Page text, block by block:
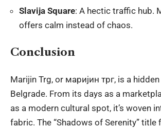
Slavija Square: A hectic traffic hub.
offers calm instead of chaos.
Conclusion
Marijin Trg, or маријин трг, is a
Belgrade. From its days as a
as a modern cultural spot, it’s woven
fabric. The “Shadows of Serenity” title